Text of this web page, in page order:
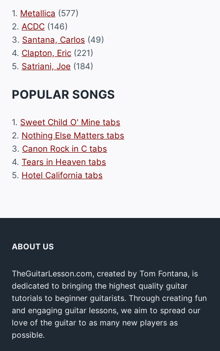
1. Metallica (577)
2. ACDC (146)
3. Santana, Carlos (49)
4. Clapton, Eric (221)
5. Satriani, Joe (184)
POPULAR SONGS
1. Sweet Child O' Mine tabs
2. Nothing Else Matters tabs
3. Canon Rock in C tabs
4. Tears in Heaven tabs
5. Hotel California tabs
ABOUT US
TheGuitarLesson.com, created by Tom Fontana, is
dedicated to bringing the highest quality guitar
tutorials to beginner guitarists. Through creating fun
and engaging guitar lessons, we aim to spread our
love of the guitar to as many new players as
possible.